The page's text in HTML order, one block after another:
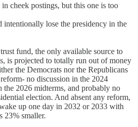
cheek postings, but this one is too
intentionally lose the presidency in the
fund, the only available source to
is projected to totally run out of money
the Democrats nor the Republicans
no discussion in the 2024
the 2026 midterms, and probably no
election. And absent any reform,
up one day in 2032 or 2033 with
23% smaller.